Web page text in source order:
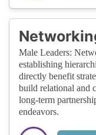
Male Leaders:
establishing
directly benefit
build relational and
long-term
endeavors.